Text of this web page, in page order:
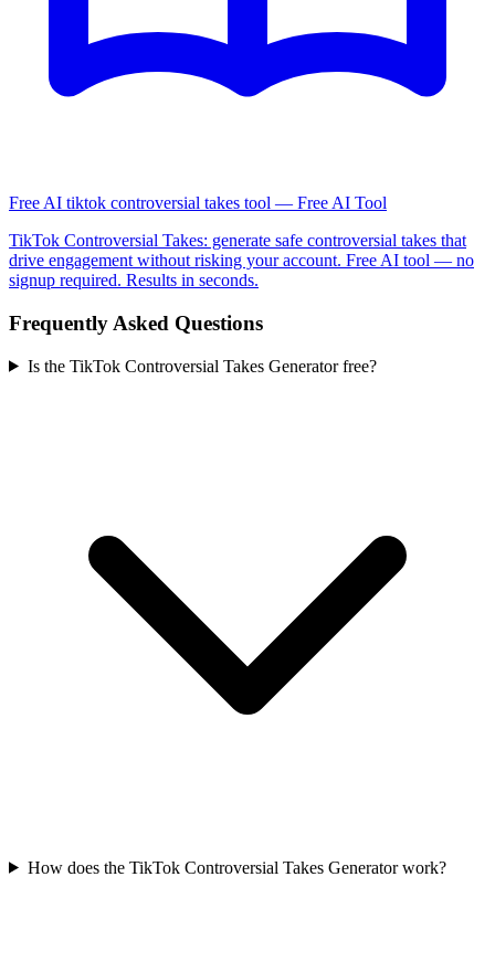
Free AI tiktok controversial takes tool — Free AI Tool
TikTok Controversial Takes: generate safe controversial takes that
drive engagement without risking your account. Free AI tool — no
signup required. Results in seconds.
Frequently Asked Questions
Is the TikTok Controversial Takes Generator free?
How does the TikTok Controversial Takes Generator work?